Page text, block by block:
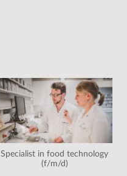
Specialist in food technology
(f/m/d)